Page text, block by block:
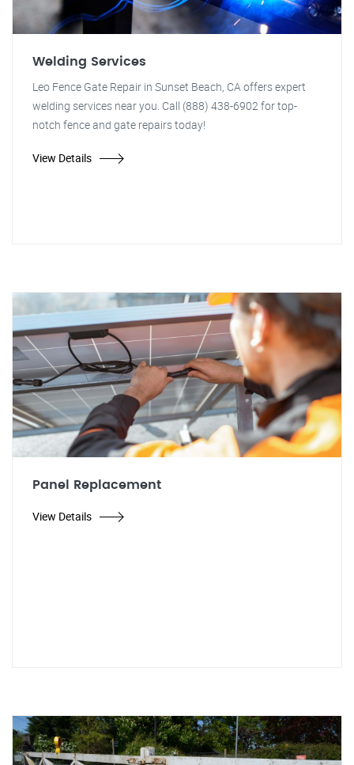
Welding Services
Leo Fence Gate Repair in Sunset Beach, CA offers expert
welding services near you. Call (888) 438-6902 for top-
notch fence and gate repairs today!
View Details
Panel Replacement
View Details